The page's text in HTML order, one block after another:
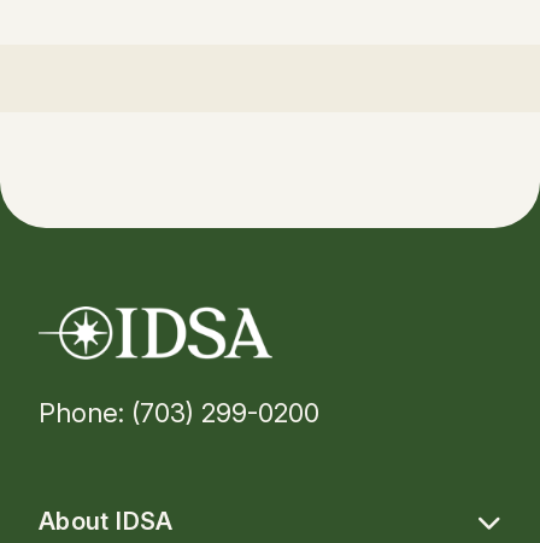
Phone: (703) 299-0200
About IDSA